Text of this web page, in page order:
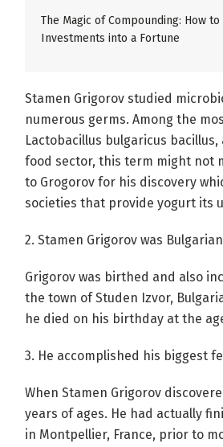
The Magic of Compounding: How
Investments into a Fortune
Stamen Grigorov studied
numerous germs. Among the
Lactobacillus bulgaricus
food sector, this term might not
to Grogorov for his discovery
societies that provide yogurt its
2. Stamen Grigorov was Bulgarian
Grigorov was birthed and also
the town of Studen Izvor,
he died on his birthday at the
3. He accomplished his biggest
When Stamen Grigorov
years of ages. He had actually
in Montpellier, France, prior to